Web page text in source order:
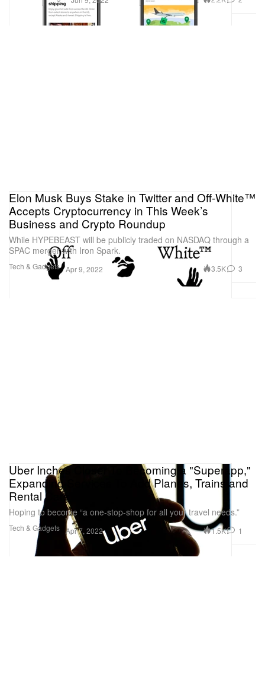
Tech & Gadgets
Elon Musk Buys Stake in Twitter and Off-White™
Accepts Cryptocurrency in This Week’s
Business and Crypto Roundup
While HYPEBEAST will be publicly traded on NASDAQ through a
SPAC merger with Iron Spark.
Apr 9, 2022 3.5K 3
Tech & Gadgets
Uber Inches Closer To Becoming a "Superapp,"
Expanding Services To Add Planes, Trains and
Rental Cars
Hoping to become “a one-stop-shop for all your travel needs.”
Apr 7, 2022 1.5K 1